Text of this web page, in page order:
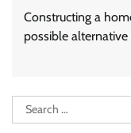
Constructing a
possible
Search
for: